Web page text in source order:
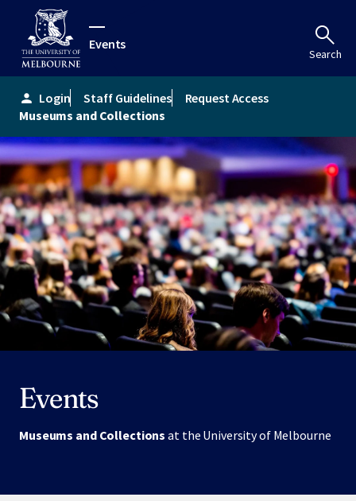
Events
Search
person Login Staff Guidelines
Request Access
Museums and Collections
Events
Museums and Collectionsat the University of Melbourne